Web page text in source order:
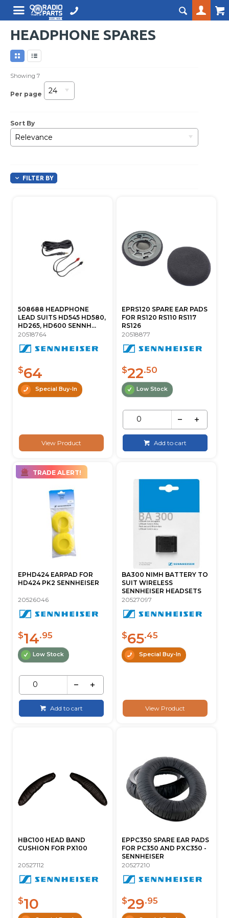
HEADPHONE SPARES
Showing7
Per page 24
Sort By
Relevance
FILTER BY
508688 HEADPHONE
LEAD SUITS HD545 HD580,
HD265, HD600 SENNH...
20518764
$64
Special Buy-In
View Product
EPRS120 SPARE EAR PADS
FOR RS120 RS110 RS117
RS126
20518877
$22.50
Low Stock
Add to cart
TRADE ALERT!
EPHD424 EARPAD FOR
HD424 PK2 SENNHEISER
20526046
$14.95
Low Stock
Add to cart
BA300 NIMH BATTERY TO
SUIT WIRELESS
SENNHEISER HEADSETS
20527097
$65.45
Special Buy-In
View Product
HBC100 HEAD BAND
CUSHION FOR PX100
20527112
$10
EPPC350 SPARE EAR PADS
FOR PC350 AND PXC350 -
SENNHEISER
20527210
$29.95